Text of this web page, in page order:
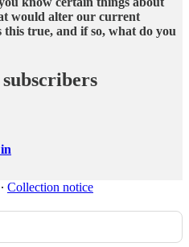
would alter our current
true, and if so, what do you
∙ Collection notice